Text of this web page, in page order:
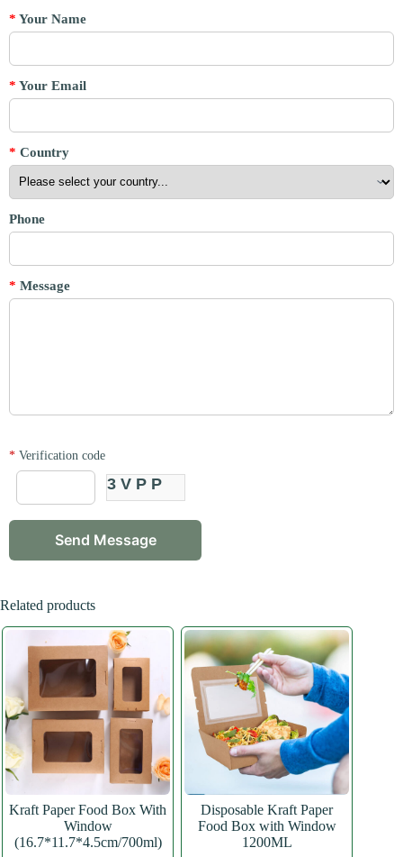
* Your Name
* Your Email
* Country
Phone
* Message
* Verification code
3VPP
Related products
Kraft Paper Food Box With
Window
(16.7*11.7*4.5cm/700ml)
Disposable Kraft Paper
Food Box with Window
1200ML